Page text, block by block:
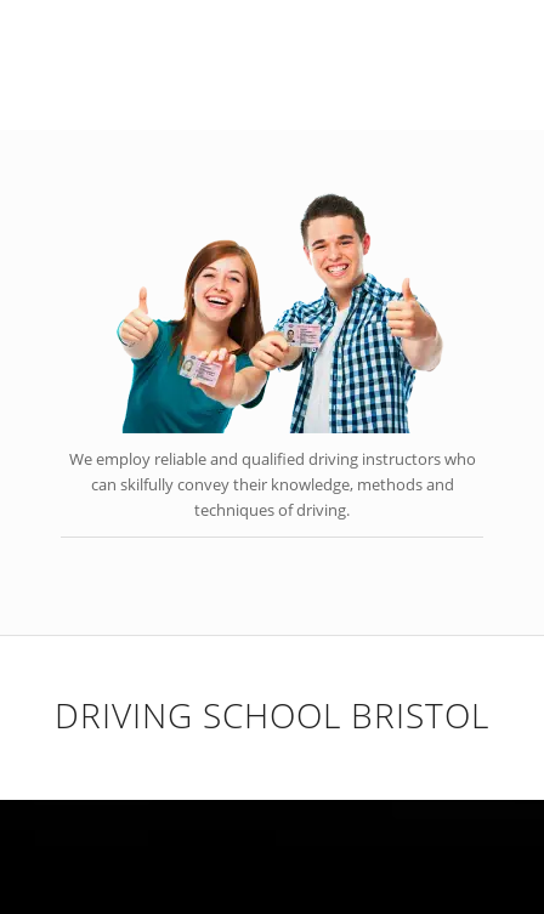
We employ reliable and qualified driving instructors who
can skilfully convey their knowledge, methods and
techniques of driving.
DRIVING SCHOOL BRISTOL